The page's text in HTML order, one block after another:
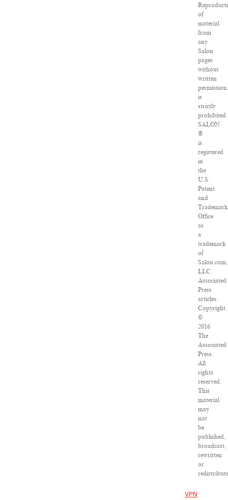
of
material
from
any
Salon
pages
without
written
permission
is
strictly
prohibited.
SALON
®
is
registered
in
the
U.S.
Patent
and
Trademark
Office
as
a
trademark
of
Salon.com,
LLC.
Associated
Press
articles:
Copyright
©
2016
The
Associated
Press.
All
rights
reserved.
This
material
may
not
be
published,
broadcast,
rewritten
or
VPN